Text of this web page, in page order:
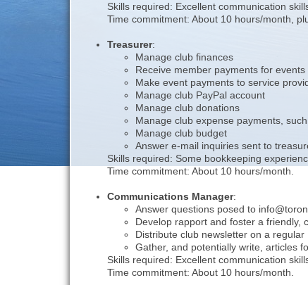
Skills required: Excellent communication
Time commitment: About 10 hours/month,
Treasurer:
Manage club finances
Receive member payments for events
Make event payments to service
Manage club PayPal account
Manage club donations
Manage club expense payments,
Manage club budget
Answer e-mail inquiries sent to
Skills required: Some bookkeeping
Time commitment: About 10 hours/month.
Communications Manager:
Answer questions posed to
Develop rapport and foster a friendly,
Distribute club newsletter on a
Gather, and potentially write, articles
Skills required: Excellent communication
Time commitment: About 10 hours/month.